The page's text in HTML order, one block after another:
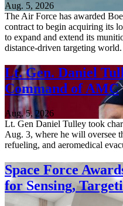
Aug. 5, 2026
The Air Force has awarded
contract to begin acquiring its
to expand and extend its
distance-driven targeting world.
Lt. Gen. Daniel
Command of AMC
Aug. 5, 2026
Lt. Gen Daniel Tulley took
Aug. 3, where he will oversee
refueling, and aeromedical
Space Force
for Sensing,